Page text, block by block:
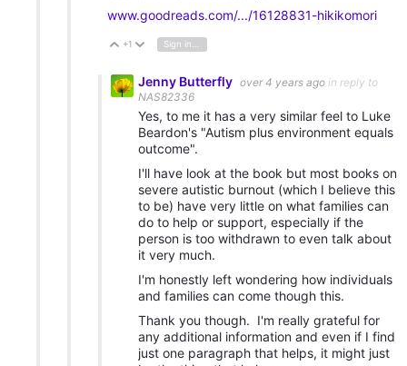
www.goodreads.com/.../16128831-hikikomori
Vote Up
+1 Vote Down
Jenny Butterfly over 4 years ago in reply to
NAS82336
Yes, to me it has a very similar feel to Luke
Beardon's "Autism plus environment equals
outcome".
I'll have look at the book but most books on
severe autistic burnout (which I believe this
to be) have very little on what families can
do to help or support, especially if the
person is too withdrawn to even talk about
it very much.
I'm honestly left wondering how individuals
and families can come though this.
Thank you though. I'm really grateful for
any additional information and even if I find
just one paragraph that helps, it might just